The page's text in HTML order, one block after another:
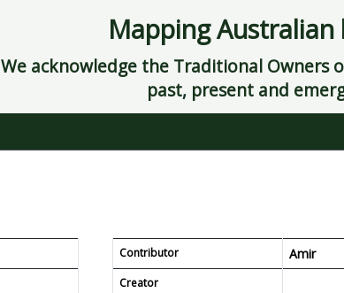
Mapping
We acknowledge the Traditional Owners
past, present and
Contributor Amir
Creator